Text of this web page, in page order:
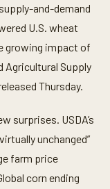
and-demand
U.S. wheat
growing impact of
Agricultural Supply
Thursday.
surprises. USDA’s
unchanged”
farm price
corn ending